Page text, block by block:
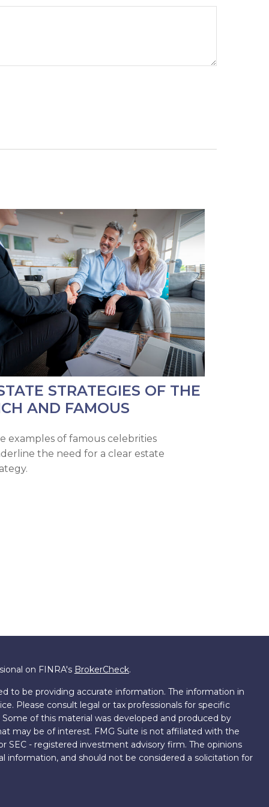
STRATEGIES OF THE
AND FAMOUS
examples of famous celebrities
the need for a clear estate
on FINRA's BrokerCheck.
to be providing accurate information. The information in
Please consult legal or tax professionals for specific
of this material was developed and produced by
may be of interest. FMG Suite is not affiliated with the
SEC - registered investment advisory firm. The opinions
information, and should not be considered a solicitation for